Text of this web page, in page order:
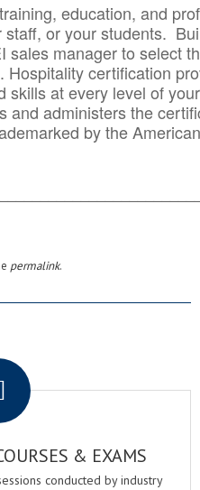
education, and
or your students.
sales manager to select
Hospitality certification
skills at every level of
and administers the
by the
permalink.
& EXAMS
conducted by industry